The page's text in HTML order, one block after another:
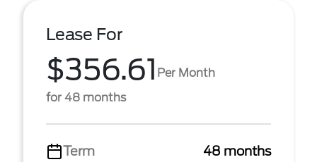
Lease For
$356.61 Per Month
for 48 months
Term
48 months